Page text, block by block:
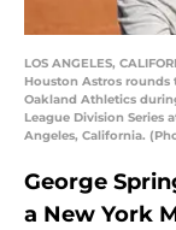
LOS ANGELES,
Houston Astros rounds
Oakland Athletics
League Division Series
Angeles, California.
George
a New York